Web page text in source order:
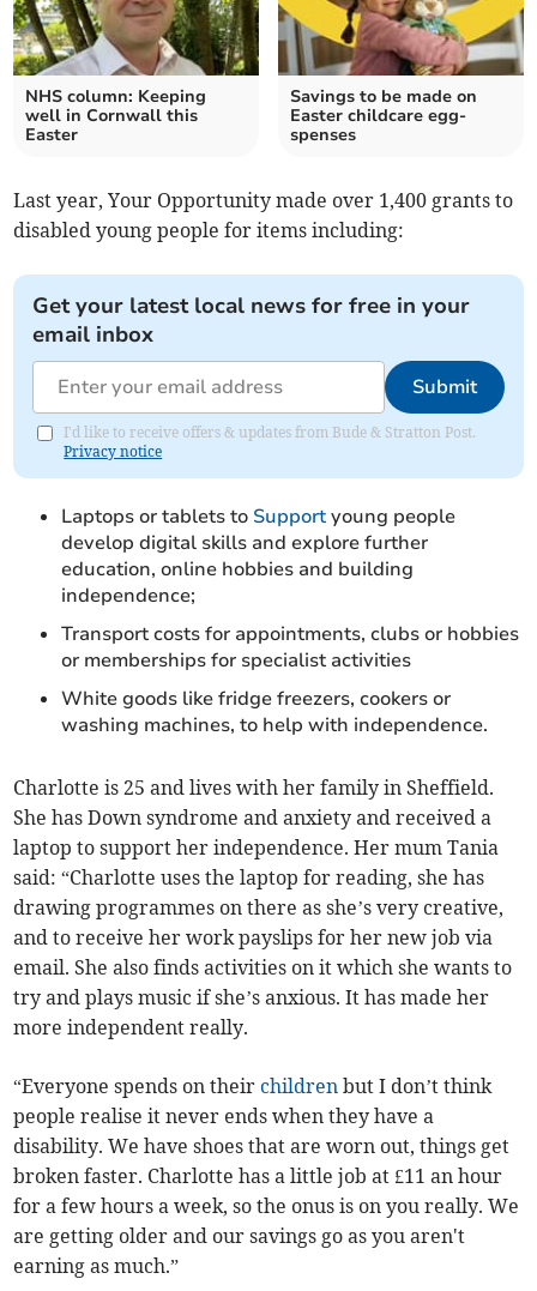
NHS column: Keeping
well in Cornwall this
Easter
Savings to be made on
Easter childcare egg-
spenses
Last year, Your Opportunity made over 1,400 grants to
disabled young people for items including:
Get your latest local news for free in your
email inbox
Submit
I'd like to receive offers & updates from Bude & Stratton Post.
Privacy notice
Laptops or tablets to Supportyoung people
develop digital skills and explore further
education, online hobbies and building
independence;
Transport costs for appointments, clubs or hobbies
or memberships for specialist activities
White goods like fridge freezers, cookers or
washing machines, to help with independence.
Charlotte is 25 and lives with her family in Sheffield.
She has Down syndrome and anxiety and received a
laptop to support her independence. Her mum Tania
said: “Charlotte uses the laptop for reading, she has
drawing programmes on there as she’s very creative,
and to receive her work payslips for her new job via
email. She also finds activities on it which she wants to
try and plays music if she’s anxious. It has made her
more independent really.
“Everyone spends on theirchildren but I don’t think
people realise it never ends when they have a
disability. We have shoes that are worn out, things get
broken faster. Charlotte has a little job at £11 an hour
for a few hours a week, so the onus is on you really. We
are getting older and our savings go as you aren't
earning as much.”